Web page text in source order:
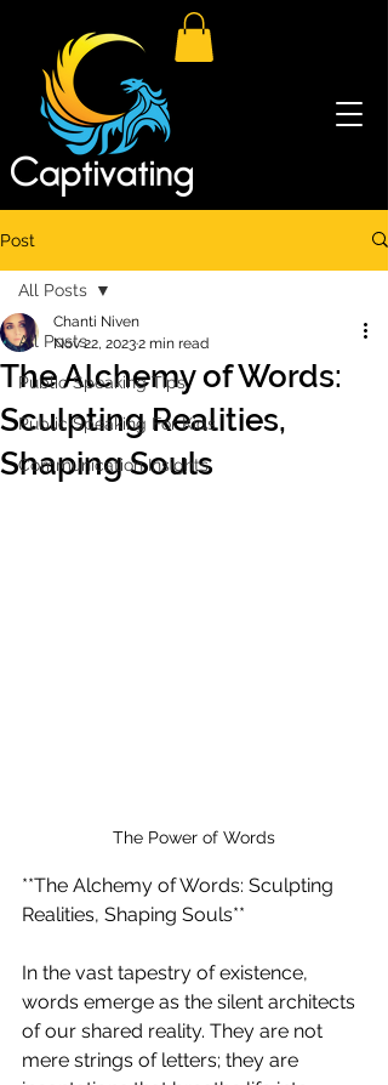
Post
All Posts
Public Speaking Tips
Public Speaking For Kids
Communication Insights
All Posts
The Alchemy of Words:
Sculpting Realities,
Shaping Souls
Chanti Niven
Nov 22, 20232 min read
The Power of Words
**The Alchemy of Words: Sculpting
Realities, Shaping Souls**
In the vast tapestry of existence,
words emerge as the silent architects
of our shared reality. They are not
mere strings of letters; they are